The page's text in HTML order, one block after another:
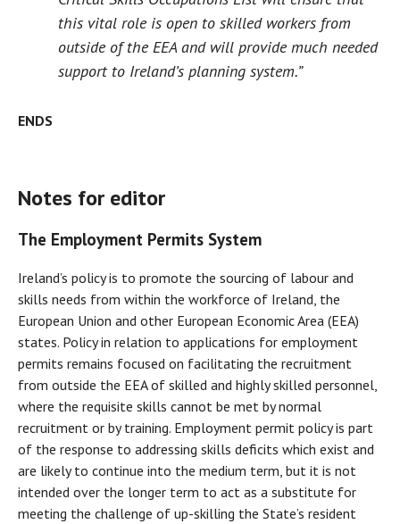
this vital role is open to skilled workers from
outside of the EEA and will provide much needed
support to Ireland’s planning system.”
ENDS
Notes for editor
The Employment Permits System
Ireland’s policy is to promote the sourcing of labour and
skills needs from within the workforce of Ireland, the
European Union and other European Economic Area (EEA)
states. Policy in relation to applications for employment
permits remains focused on facilitating the recruitment
from outside the EEA of skilled and highly skilled personnel,
where the requisite skills cannot be met by normal
recruitment or by training. Employment permit policy is part
of the response to addressing skills deficits which exist and
are likely to continue into the medium term, but it is not
intended over the longer term to act as a substitute for
meeting the challenge of up-skilling the State’s resident